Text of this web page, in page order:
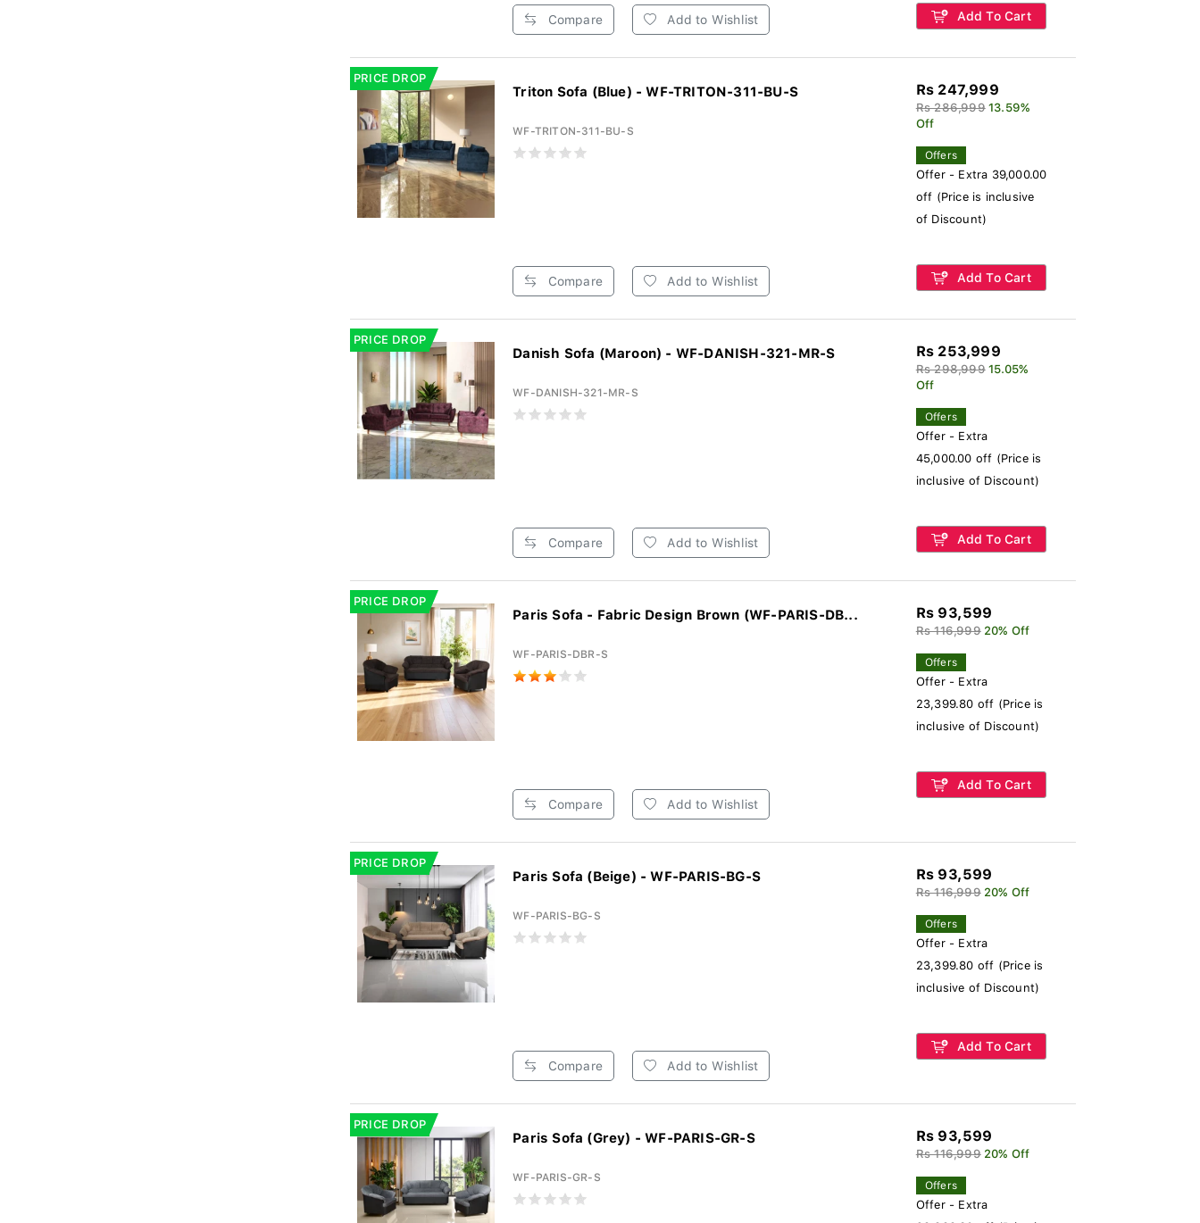
Compare Add to Wishlist Add To Cart
PRICE DROP
Triton Sofa (Blue) - WF-TRITON-311-BU-S
WF-TRITON-311-BU-S
Compare Add to Wishlist
Rs 247,999
Rs 286,999 13.59%
Off
Offers
Offer - Extra 39,000.00
off (Price is inclusive
of Discount)
Add To Cart
PRICE DROP
Danish Sofa (Maroon) - WF-DANISH-321-MR-S
WF-DANISH-321-MR-S
Compare Add to Wishlist
Rs 253,999
Rs 298,999 15.05%
Off
Offers
Offer - Extra
45,000.00 off (Price is
inclusive of Discount)
Add To Cart
PRICE DROP
Paris Sofa - Fabric Design Brown (WF-PARIS-DB...
WF-PARIS-DBR-S
Compare Add to Wishlist
Rs 93,599
Rs 116,999 20% Off
Offers
Offer - Extra
23,399.80 off (Price is
inclusive of Discount)
Add To Cart
PRICE DROP
Paris Sofa (Beige) - WF-PARIS-BG-S
WF-PARIS-BG-S
Compare Add to Wishlist
Rs 93,599
Rs 116,999 20% Off
Offers
Offer - Extra
23,399.80 off (Price is
inclusive of Discount)
Add To Cart
PRICE DROP
Paris Sofa (Grey) - WF-PARIS-GR-S
WF-PARIS-GR-S
Rs 93,599
Rs 116,999 20% Off
Offers
Offer - Extra